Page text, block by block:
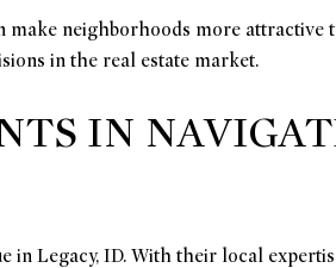
neighborhoods more attractive
in the real estate market.
IN
in Legacy, ID. With their local